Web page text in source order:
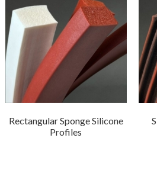
Rectangular Sponge Silicone
Profiles